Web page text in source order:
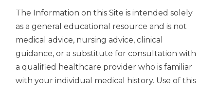
The Information on this Site is intended solely
as a general educational resource and is not
medical advice, nursing advice, clinical
guidance, or a substitute for consultation with
a qualified healthcare provider who is familiar
with your individual medical history. Use of this